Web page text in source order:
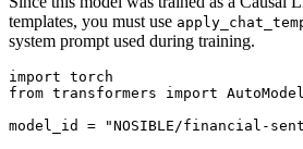
templates, you must use
system prompt used during training.
import
from transformers import
model_id =
"NOSIBLE/financial-